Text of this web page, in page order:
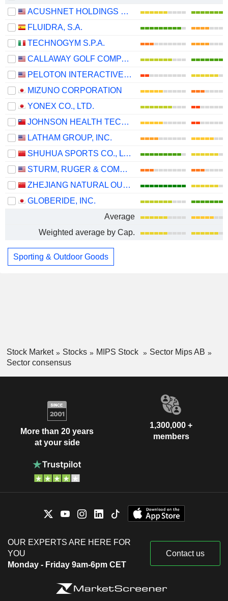
ACUSHNET HOLDINGS CORP.
FLUIDRA, S.A.
TECHNOGYM S.P.A.
CALLAWAY GOLF COMPANY
PELOTON INTERACTIVE, INC.
MIZUNO CORPORATION
YONEX CO., LTD.
JOHNSON HEALTH TECH .CO., LTD.
LATHAM GROUP, INC.
SHUHUA SPORTS CO., LTD.
STURM, RUGER & COMPANY, INC.
ZHEJIANG NATURAL OUTDOOR GOODS INC.
GLOBERIDE, INC.
Average
Weighted average by Cap.
Sporting & Outdoor Goods
Stock Market Stocks MIPS Stock
Sector Mips AB
Sector consensus
More than 20 years
at your side
1,300,000 +
members
OUR EXPERTS ARE HERE FOR
YOU
Monday - Friday 9am-6pm CET
Contact us